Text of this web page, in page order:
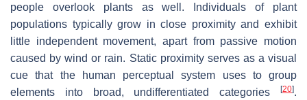
people overlook plants as well. Individuals of plant
populations typically grow in close proximity and exhibit
little independent movement, apart from passive motion
caused by wind or rain. Static proximity serves as a visual
cue that the human perceptual system uses to group
elements into broad, undifferentiated categories
[20].